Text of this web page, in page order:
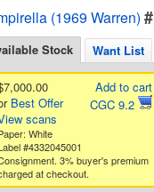
(1969 Warren)
Stock Want List
Add to cart
CGC 9.2
Best Offer
scans
White
#4332045001
3% buyer's premium
at checkout.